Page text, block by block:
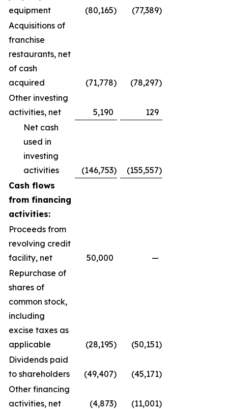
equipment
(80,165) (77,389)
Acquisitions of
franchise
restaurants, net
of cash
acquired
(71,778) (78,297)
Other investing
activities, net
5,190
129
Net cash
used in
investing
activities
(146,753) (155,557)
Cash flows
from financing
activities:
Proceeds from
revolving credit
facility, net
50,000
—
Repurchase of
shares of
common stock,
including
excise taxes as
applicable
(28,195) (50,151)
Dividends paid
to shareholders
(49,407) (45,171)
Other financing
activities, net
(4,873) (11,001)